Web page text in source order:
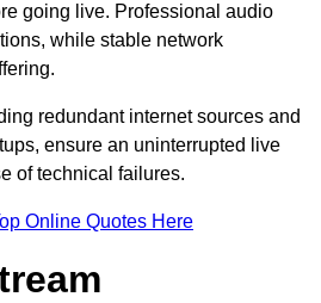
going live. Professional audio
while stable network
redundant internet sources and
ensure an uninterrupted live
of technical failures.
Online Quotes Here